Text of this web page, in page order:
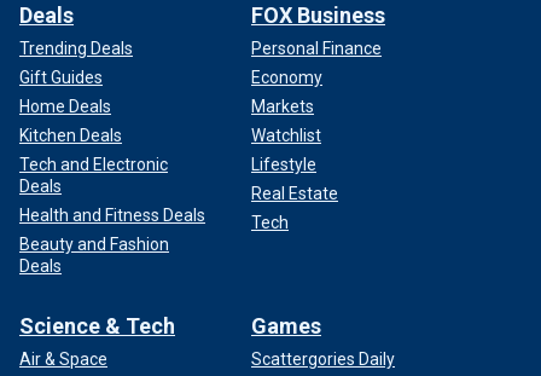
Deals
Trending Deals
Gift Guides
Home Deals
Kitchen Deals
Tech and Electronic
Deals
Health and Fitness Deals
Beauty and Fashion
Deals
FOX Business
Personal Finance
Economy
Markets
Watchlist
Lifestyle
Real Estate
Tech
Science & Tech
Air & Space
Games
Scattergories Daily